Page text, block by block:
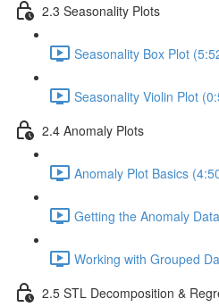
2.3 Seasonality Plots
Seasonality Box Plot
Seasonality Violin Plot
2.4 Anomaly Plots
Anomaly Plot Basics
Getting the Anomaly
Working with Grouped
2.5 STL Decomposition &